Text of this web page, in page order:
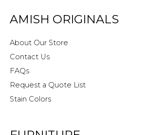
AMISH ORIGINALS
About Our Store
Contact Us
FAQs
Request a Quote List
Stain Colors